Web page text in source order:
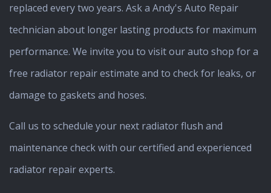
replaced every two years. Ask a Andy's Auto Repair
technician about longer lasting products for maximum
performance. We invite you to visit our auto shop for a
free radiator repair estimate and to check for leaks, or
damage to gaskets and hoses.
Call us to schedule your next radiator flush and
maintenance check with our certified and experienced
radiator repair experts.